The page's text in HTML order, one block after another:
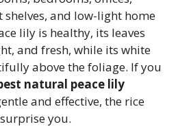
and low-light home
lily is healthy, its leaves
and fresh, while its white
above the foliage. If you
natural peace lily
and effective, the rice
you.